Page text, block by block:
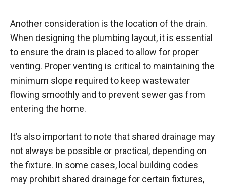
Another consideration is the location of the drain.
When designing the plumbing layout, it is essential
to ensure the drain is placed to allow for proper
venting. Proper venting is critical to maintaining the
minimum slope required to keep wastewater
flowing smoothly and to prevent sewer gas from
entering the home.
It’s also important to note that shared drainage may
not always be possible or practical, depending on
the fixture. In some cases, local building codes
may prohibit shared drainage for certain fixtures,